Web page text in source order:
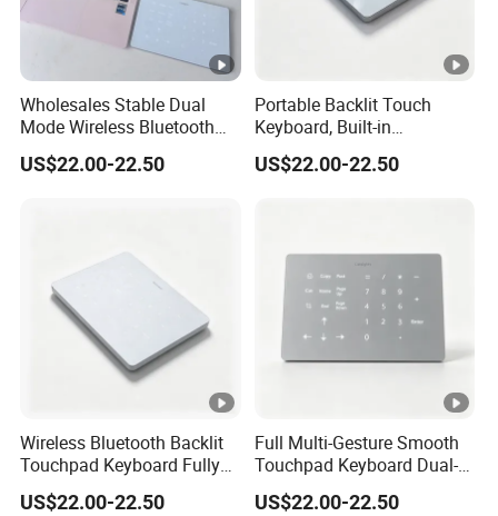
Wholesales Stable Dual
Mode Wireless Bluetooth
Numeric Keypad, White
Backlight Cross-OS
US$22.00-22.50
Portable Backlit Touch
Keyboard, Built-in
Rechargeable Cell,
Compatible for Mac and
US$22.00-22.50
Wireless Bluetooth Backlit
Touchpad Keyboard Fully
Compatible with Mac and
Windows Systems
US$22.00-22.50
Full Multi-Gesture Smooth
Touchpad Keyboard Dual-
Mode White Backlit
Wireless Laptop Typing
US$22.00-22.50